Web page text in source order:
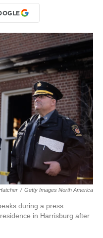
/ Getty Images North America
during a press
in Harrisburg after